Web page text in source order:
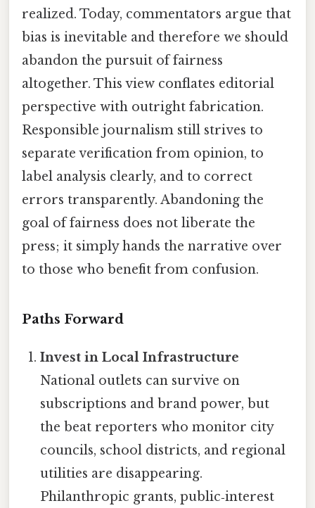
realized. Today, commentators argue that
bias is inevitable and therefore we should
abandon the pursuit of fairness
altogether. This view conflates editorial
perspective with outright fabrication.
Responsible journalism still strives to
separate verification from opinion, to
label analysis clearly, and to correct
errors transparently. Abandoning the
goal of fairness does not liberate the
press; it simply hands the narrative over
to those who benefit from confusion.
Paths Forward
Invest in Local Infrastructure
National outlets can survive on
subscriptions and brand power, but
the beat reporters who monitor city
councils, school districts, and regional
utilities are disappearing.
Philanthropic grants, public‑interest